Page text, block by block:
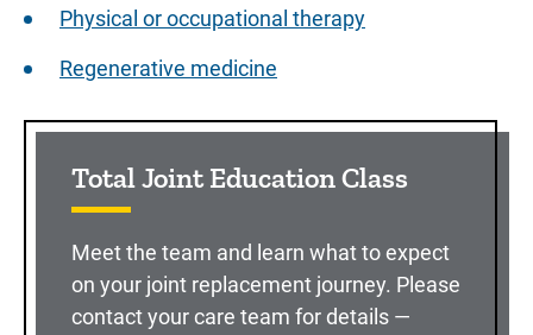
Physical or occupational therapy
Regenerative medicine
Total Joint Education Class
Meet the team and learn what to expect
on your joint replacement journey. Please
contact your care team for details —